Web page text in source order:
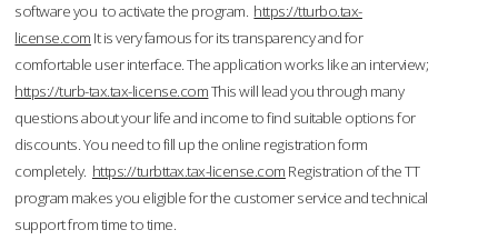
software you to activate the program. https://tturbo.tax-
license.com It is very famous for its transparency and for
comfortable user interface. The application works like an interview;
https://turb-tax.tax-license.comThis will lead you through many
questions about your life and income to find suitable options for
discounts. You need to fill up the online registration form
completely. https://turbttax.tax-license.com Registration of the TT
program makes you eligible for the customer service and technical
support from time to time.